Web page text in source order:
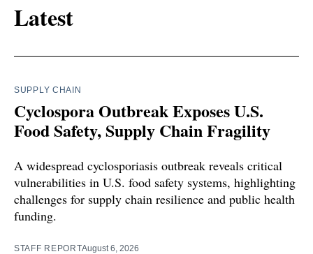
Latest
SUPPLY CHAIN
Cyclospora Outbreak Exposes U.S.
Food Safety, Supply Chain Fragility
A widespread cyclosporiasis outbreak reveals critical
vulnerabilities in U.S. food safety systems, highlighting
challenges for supply chain resilience and public health
funding.
STAFF REPORTAugust 6, 2026